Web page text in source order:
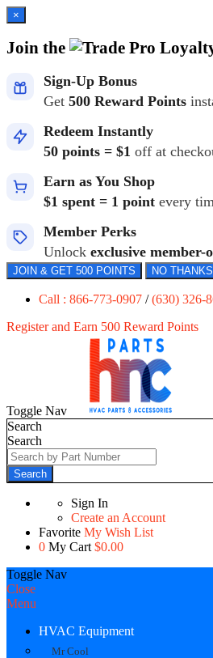
×
Join the
Sign-Up Bonus
Get 500 Reward Points
Redeem Instantly
50 points = $1 off at
Earn as You Shop
$1 spent = 1 point every
Member Perks
Unlock exclusive member-
JOIN & GET 500 POINTS NO
Call : 866-773-0907 /(630) 326-
Register and Earn 500 Reward Points
Toggle Nav
Search
Search
Search
Sign In
Create an Account
Favorite My Wish List
0 My Cart $0.00
Toggle Nav
Close
Menu
HVAC Equipment
Mr Cool